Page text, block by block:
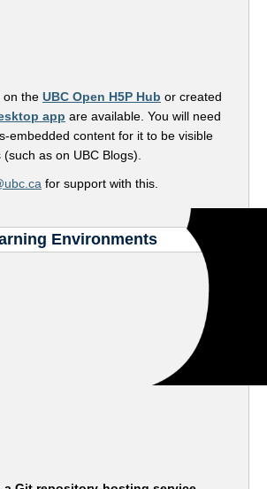
on the UBC Open H5P Hub or created
app are available. You will need
embedded content for it to be visible
as on UBC Blogs).
for support with this.
Environments